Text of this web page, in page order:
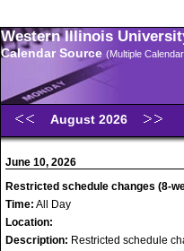
Western Illinois
Calendar Source (Multiple
August 2026
June 10, 2026
Restricted schedule changes (8-
Time: All Day
Location:
Description: Restricted schedule